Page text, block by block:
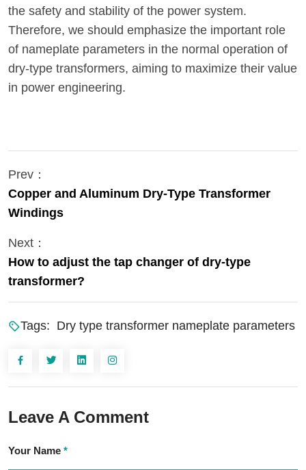
the safety and stability of the power system.
Therefore, we should emphasize the important role
of nameplate parameters in the normal operation of
dry-type transformers, aiming to maximize their value
in power engineering.
Prev：
Copper and Aluminum Dry-Type Transformer
Windings
Next：
How to adjust the tap changer of dry-type
transformer?
Tags: Dry type transformer nameplate parameters
Leave A Comment
Your Name *